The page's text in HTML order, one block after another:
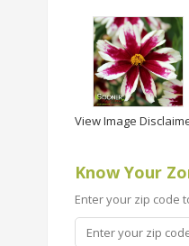
View Image
Know Your
Enter your zip code